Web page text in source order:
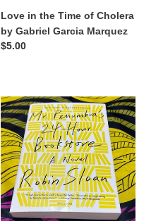
Love in the Time of Cholera
by Gabriel Garcia Marquez
Regular
$5.00
Mr.
Penumbra’s
24
Hour
Bookstore
by
Robin
Sloan